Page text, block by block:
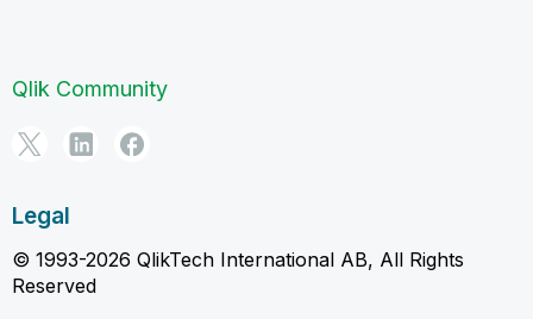
Qlik Community
Legal
© 1993-2026 QlikTech International AB, All Rights
Reserved